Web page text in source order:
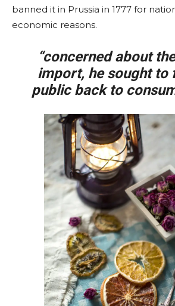
banned it in Prussia in 1777 for
economic reasons.
“concerned about
import, he sought to
public back to